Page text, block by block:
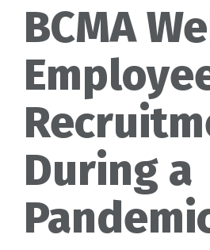
BCMA
During a